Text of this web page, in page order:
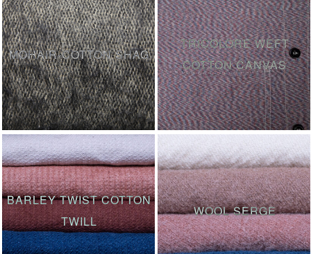
MOHAIR-COTTON SHAG
TRICOLORE WEFT
COTTON CANVAS
BARLEY TWIST COTTON
TWILL
WOOL SERGE